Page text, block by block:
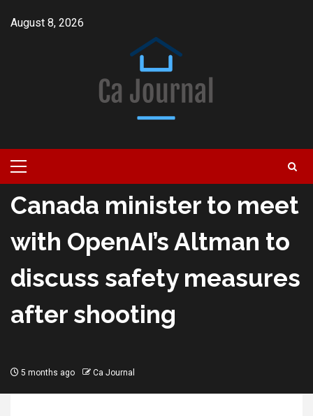
August 8, 2026
Primary
Menu
Canada minister to meet
with OpenAI’s Altman to
discuss safety measures
after shooting
5 months ago Ca Journal